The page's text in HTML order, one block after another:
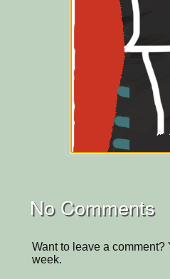
No Comments
Want to leave a comment?
week.